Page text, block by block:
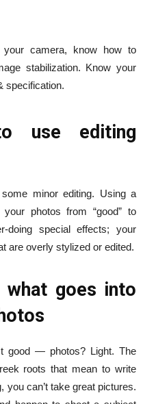
camera, know how to
stabilization. Know your
specification.
use editing
minor editing. Using a
photos from “good” to
doing special effects; your
are overly stylized or edited.
what goes into
good — photos? Light. The
roots that mean to write
you can’t take great pictures.